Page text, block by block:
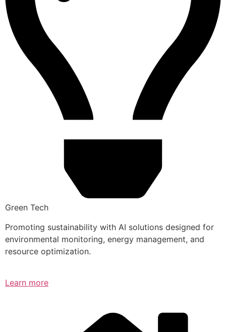
Green Tech
Promoting sustainability with AI solutions designed for
environmental monitoring, energy management, and
resource optimization.
Learn more